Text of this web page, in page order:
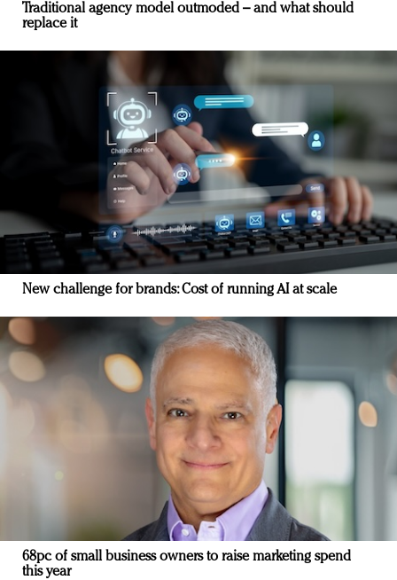
Traditional agency model outmoded – and what should
replace it
New challenge for brands: Cost of running AI at scale
68pc of small business owners to raise marketing spend
this year